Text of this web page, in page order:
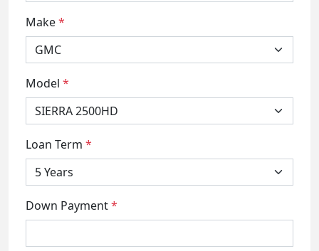
Make*
Model *
Loan Term *
Down Payment*